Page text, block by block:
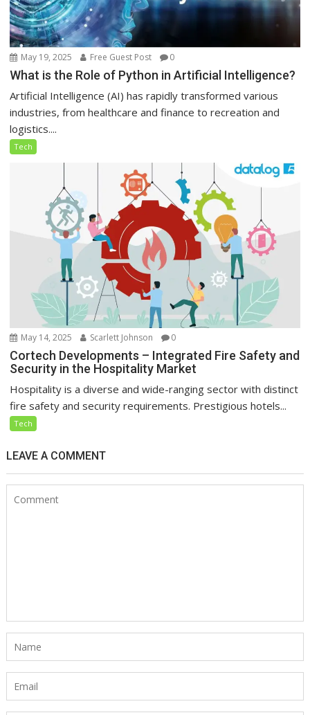
May 19, 2025 Free Guest Post 0
What is the Role of Python in Artificial Intelligence?
Artificial Intelligence (AI) has rapidly transformed various
industries, from healthcare and finance to recreation and
logistics....
Tech
May 14, 2025 Scarlett Johnson 0
Cortech Developments – Integrated Fire Safety and
Security in the Hospitality Market
Hospitality is a diverse and wide-ranging sector with distinct
fire safety and security requirements. Prestigious hotels...
Tech
LEAVE A COMMENT